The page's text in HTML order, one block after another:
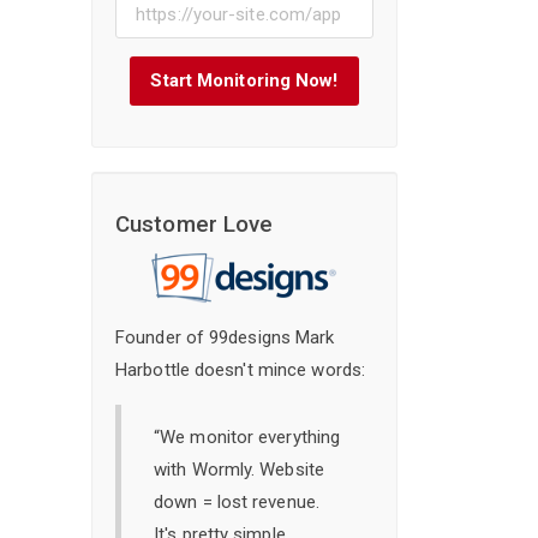
Start Monitoring Now!
Customer Love
Founder of 99designs Mark
Harbottle doesn't mince words:
“We monitor everything
with Wormly. Website
down = lost revenue.